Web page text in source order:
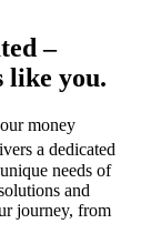
–
like you.
money
a dedicated
needs of
and
journey, from